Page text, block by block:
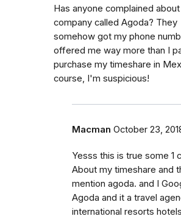
Has anyone complained about
company called Agoda? They
somehow got my phone
offered me way more than I
purchase my timeshare in
course, I'm suspicious!
Macman October 23,
Yesss this is true some 1
About my timeshare and
mention agoda. and I
Agoda and it a travel
international resorts